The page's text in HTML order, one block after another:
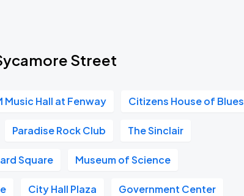
Street
Music Hall at Fenway Citizens House of Blues
Paradise Rock Club The Sinclair
Square Museum of Science
City Hall Plaza Government Center